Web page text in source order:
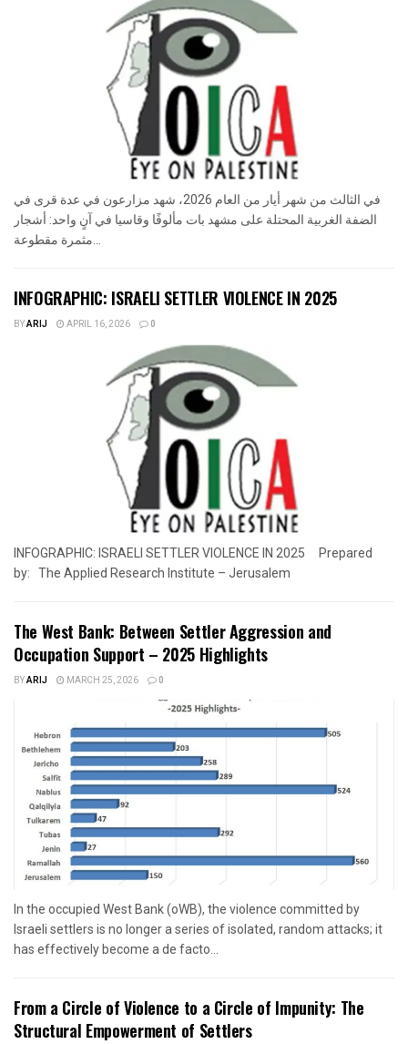
في الثالث من شهر أيار من العام 2026، شهد مزارعون في عدة قرى في
الضفة الغربية المحتلة على مشهد بات مألوفًا وقاسيا في آنٍ واحد: أشجار
INFOGRAPHIC: ISRAELI SETTLER VIOLENCE IN 2025
BYARIJ APRIL 16, 2026 0
INFOGRAPHIC: ISRAELI SETTLER VIOLENCE IN 2025 Prepared
by: The Applied Research Institute – Jerusalem
The West Bank: Between Settler Aggression and
Occupation Support – 2025 Highlights
BYARIJ MARCH 25, 2026 0
In the occupied West Bank (oWB), the violence committed by
Israeli settlers is no longer a series of isolated, random attacks; it
has effectively become a de facto...
From a Circle of Violence to a Circle of Impunity: The
Structural Empowerment of Settlers